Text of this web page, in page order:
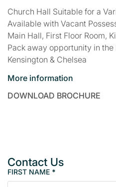
Church Hall Suitable for a
Available with Vacant
Main Hall, First Floor Room,
Pack away opportunity in
Kensington & Chelsea
More information
DOWNLOAD BROCHURE
Contact Us
P
FIRST NAME *